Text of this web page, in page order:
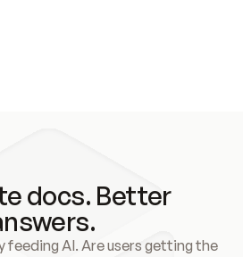
docs. Better
feeding AI. Are users getting the